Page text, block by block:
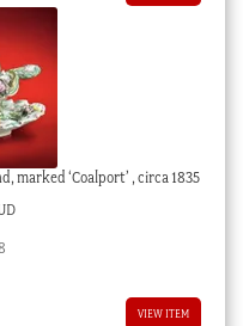
marked ‘Coalport’ , circa 1835
VIEW ITEM